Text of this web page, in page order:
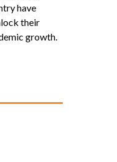
have
their
growth.